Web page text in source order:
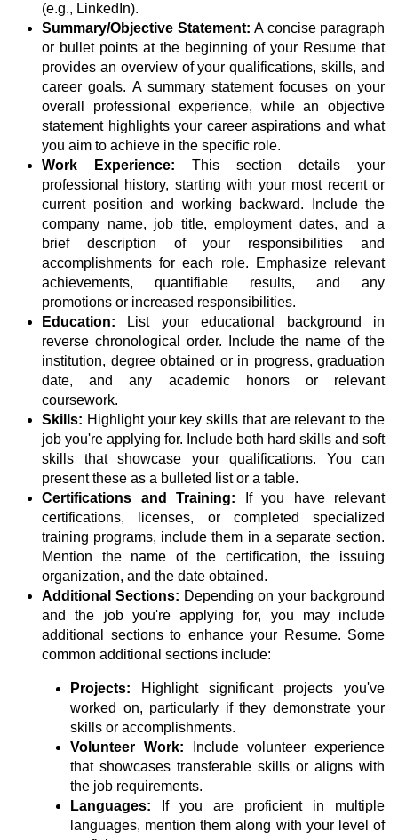
(e.g., LinkedIn).
Summary/Objective Statement: A concise paragraph
or bullet points at the beginning of your Resume that
provides an overview of your qualifications, skills, and
career goals. A summary statement focuses on your
overall professional experience, while an objective
statement highlights your career aspirations and what
you aim to achieve in the specific role.
Work Experience: This section details your
professional history, starting with your most recent or
current position and working backward. Include the
company name, job title, employment dates, and a
brief description of your responsibilities and
accomplishments for each role. Emphasize relevant
achievements, quantifiable results, and any
promotions or increased responsibilities.
Education:
List your educational background in
reverse chronological order. Include the name of the
institution, degree obtained or in progress, graduation
date, and any academic honors or relevant
coursework.
Skills: Highlight your key skills that are relevant to the
job you're applying for. Include both hard skills and soft
skills that showcase your qualifications. You can
present these as a bulleted list or a table.
Certifications and Training:
If you have relevant
certifications, licenses, or completed specialized
training programs, include them in a separate section.
Mention the name of the certification, the issuing
organization, and the date obtained.
Additional Sections: Depending on your background
and the job you're applying for, you may include
additional sections to enhance your Resume. Some
common additional sections include:
Projects:
Highlight significant projects you've
worked on, particularly if they demonstrate your
skills or accomplishments.
Volunteer Work:
Include volunteer experience
that showcases transferable skills or aligns with
the job requirements.
Languages:
If you are proficient in multiple
languages, mention them along with your level of